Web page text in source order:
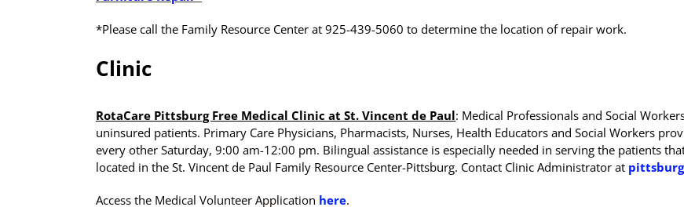
*Please call the Family Resource Center at 925-439-5060 to determine the location of repair work.
Clinic
RotaCare Pittsburg Free Medical Clinic at St. Vincent de Paul: Medical Professionals and Social
uninsured patients. Primary Care Physicians, Pharmacists, Nurses, Health Educators and Social Workers
every other Saturday, 9:00 am-12:00 pm. Bilingual assistance is especially needed in serving the patients
located in the St. Vincent de Paul Family Resource Center-Pittsburg. Contact Clinic Administrator at
Access the Medical Volunteer Application here.